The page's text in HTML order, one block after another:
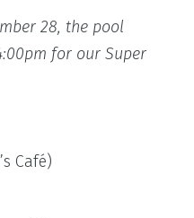
28, the pool
for our Super
Café)